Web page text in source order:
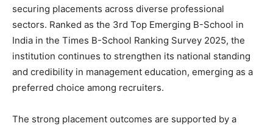
securing placements across diverse professional
sectors. Ranked as the 3rd Top Emerging B-School in
India in the Times B-School Ranking Survey 2025, the
institution continues to strengthen its national standing
and credibility in management education, emerging as a
preferred choice among recruiters.
The strong placement outcomes are supported by a